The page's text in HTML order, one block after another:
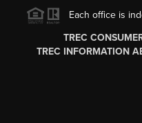
Each office is
TREC
TREC INFORMATION